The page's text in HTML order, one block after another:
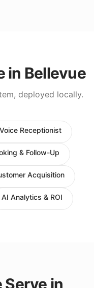
in Bellevue
deployed locally.
Receptionist
& Follow-Up
Acquisition
AI Analytics & ROI
Serve in